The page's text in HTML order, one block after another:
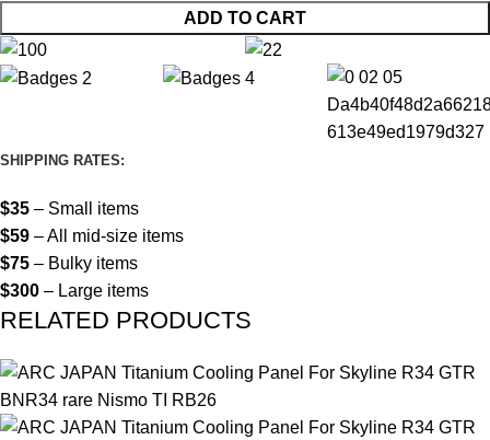
ADD TO CART
SHIPPING RATES:
$35 – Small items
$59 – All mid-size items
$75 – Bulky items
$300 – Large items
RELATED PRODUCTS